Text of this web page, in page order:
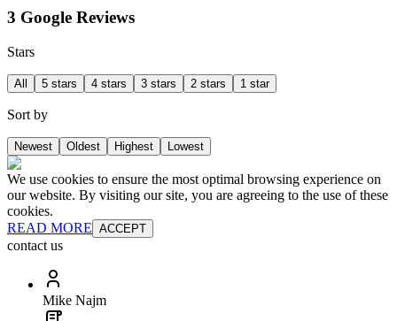
3 Google Reviews
Stars
All 5 stars 4 stars 3 stars 2 stars 1 star
Sort by
Newest Oldest Highest Lowest
We use cookies to ensure the most optimal browsing experience on
our website. By visiting our site, you are agreeing to the use of these
cookies.
READ MORE ACCEPT
contact us
Mike Najm